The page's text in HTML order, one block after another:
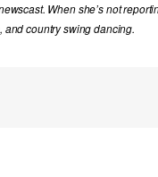
When she’s not
country swing dancing.